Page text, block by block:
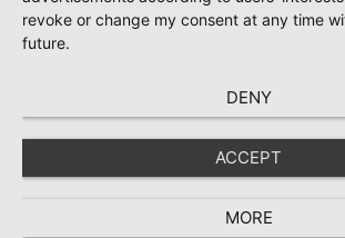
revoke or change my consent at any time
future.
DENY
ACCEPT
MORE